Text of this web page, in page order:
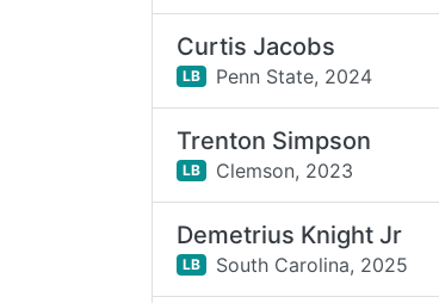
Curtis Jacobs
LB Penn State, 2024
Trenton Simpson
LB Clemson, 2023
Demetrius Knight Jr
LB South Carolina, 2025